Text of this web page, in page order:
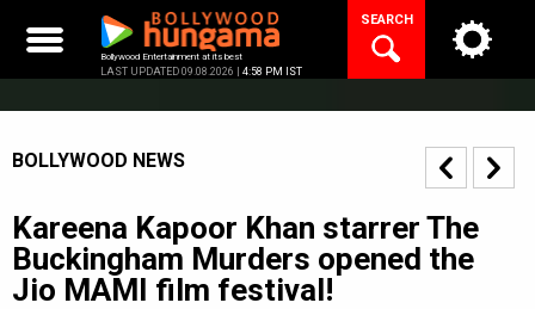
content
Bollywood Entertainment at its best
LAST UPDATED 09.08.2026 | 4:58 PM IST
SEARCH
BOLLYWOOD NEWS
Kareena Kapoor Khan starrer The
Buckingham Murders opened the
Jio MAMI film festival!